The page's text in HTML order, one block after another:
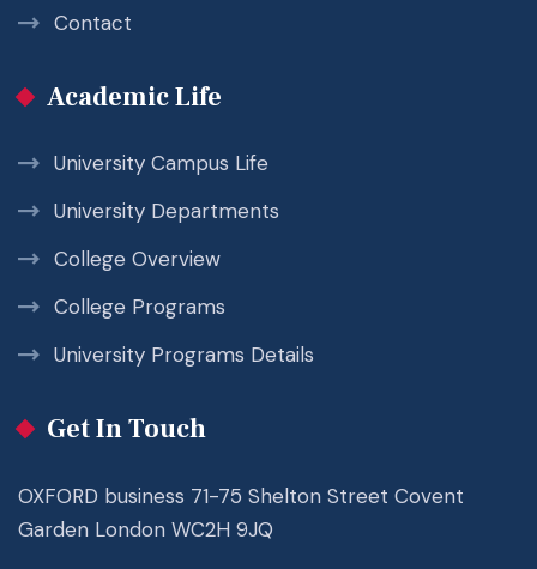
Contact
Academic Life
University Campus Life
University Departments
College Overview
College Programs
University Programs Details
Get In Touch
OXFORD business 71-75 Shelton Street Covent
Garden London WC2H 9JQ